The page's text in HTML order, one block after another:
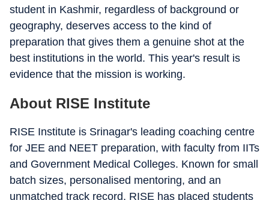
student in Kashmir, regardless of background or
geography, deserves access to the kind of
preparation that gives them a genuine shot at the
best institutions in the world. This year's result is
evidence that the mission is working.
About RISE Institute
RISE Institute is Srinagar's leading coaching centre
for JEE and NEET preparation, with faculty from IITs
and Government Medical Colleges. Known for small
batch sizes, personalised mentoring, and an
unmatched track record, RISE has placed students